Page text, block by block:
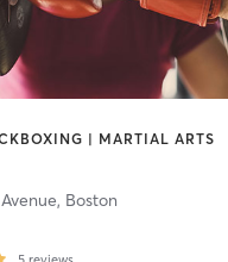
| MARTIAL ARTS
, Boston